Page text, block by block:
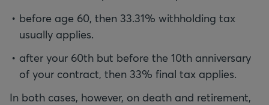
before age 60, then 33.31% withholding tax
usually applies.
after your 60th but before the 10th anniversary
of your contract, then 33% final tax applies.
In both cases, however, on death and retirement,